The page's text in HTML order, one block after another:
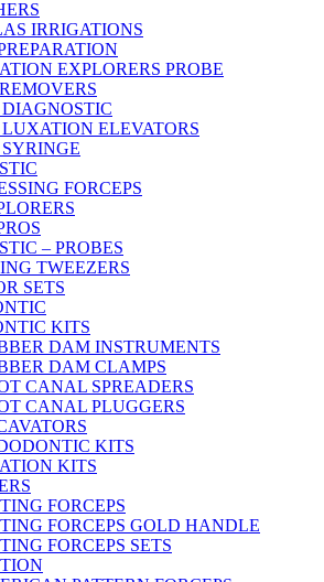
IRRIGATIONS
EXPLORERS PROBE
ELEVATORS
FORCEPS
– PROBES
TWEEZERS
SETS
KITS
DAM INSTRUMENTS
DAM CLAMPS
CANAL SPREADERS
CANAL PLUGGERS
KITS
KITS
FORCEPS
FORCEPS GOLD HANDLE
FORCEPS SETS